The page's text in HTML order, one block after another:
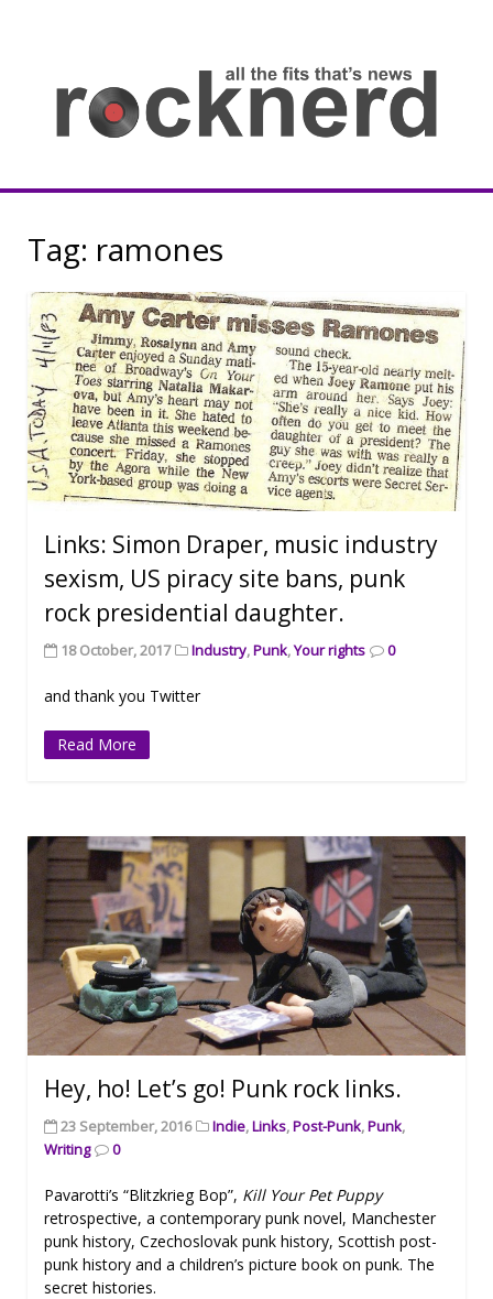
Rocknerd
Tag: ramones
Links: Simon Draper, music industry
sexism, US piracy site bans, punk
rock presidential daughter.
18 October, 2017 Industry,Punk,Your rights 0
and thank you Twitter
Read More
Hey, ho! Let’s go! Punk rock links.
23 September, 2016 Indie,Links,Post-Punk,Punk,
Writing
0
Pavarotti’s “Blitzkrieg Bop”, Kill Your Pet Puppy
retrospective, a contemporary punk novel, Manchester
punk history, Czechoslovak punk history, Scottish post-
punk history and a children’s picture book on punk. The
secret histories.